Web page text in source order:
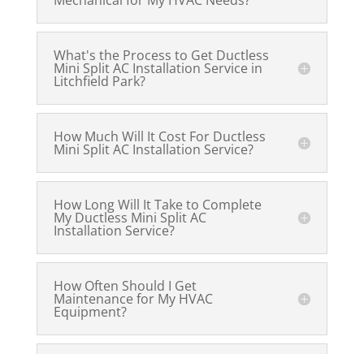
What's the Process to Get Ductless
Mini Split AC Installation Service in
Litchfield Park?
How Much Will It Cost For Ductless
Mini Split AC Installation Service?
How Long Will It Take to Complete
My Ductless Mini Split AC
Installation Service?
How Often Should I Get
Maintenance for My HVAC
Equipment?